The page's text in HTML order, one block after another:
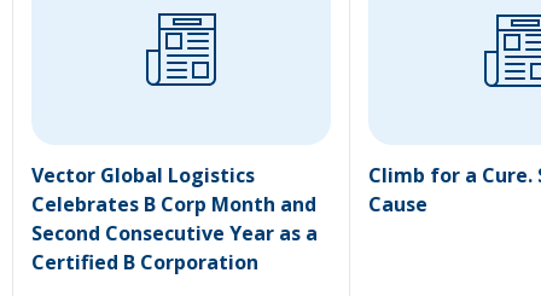
Vector Global Logistics
Celebrates B Corp Month and
Second Consecutive Year as a
Certified B Corporation
Climb for a Cure.
Cause